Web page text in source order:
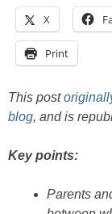
X
Print
This post
blog, and is
Key points:
Parents